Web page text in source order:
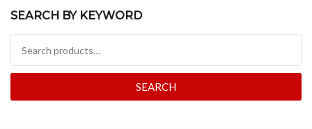
SEARCH BY KEYWORD
SEARCH